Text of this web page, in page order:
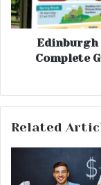
Edinburgh
Complete
Related